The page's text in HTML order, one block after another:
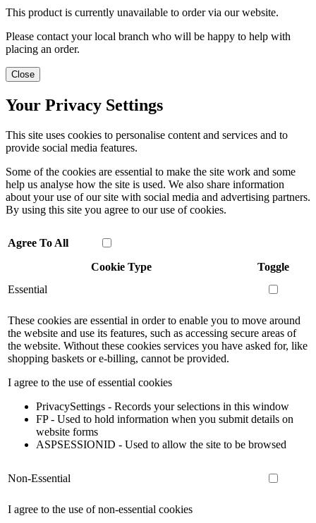
This product is currently unavailable to order via our website.
Please contact your local branch who will be happy to help with
placing an order.
Close
Your Privacy Settings
This site uses cookies to personalise content and services and to
provide social media features.
Some of the cookies are essential to make the site work and some
help us analyse how the site is used. We also share information
about your use of our site with social media and advertising partners.
By using this site you agree to our use of cookies.
Agree To All
Cookie Type
Toggle
Essential
These cookies are essential in order to enable you to move around
the website and use its features, such as accessing secure areas of
the website. Without these cookies services you have asked for, like
shopping baskets or e-billing, cannot be provided.
I agree to the use of essential cookies
PrivacySettings - Records your selections in this window
FP - Used to hold information when you submit details on
website forms
ASPSESSIONID - Used to allow the site to be browsed
Non-Essential
I agree to the use of non-essential cookies